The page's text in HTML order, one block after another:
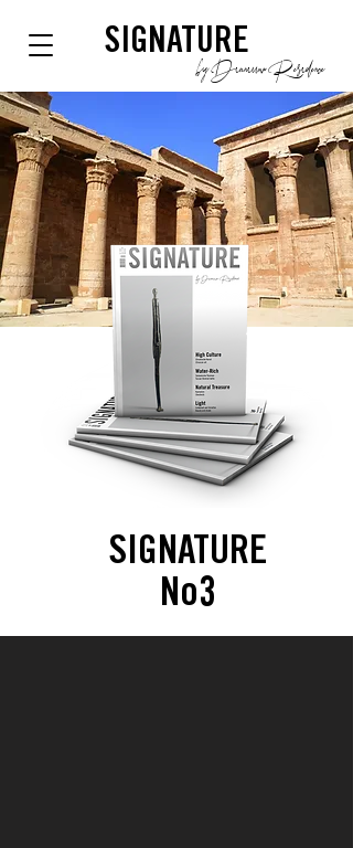
SIGNATURE
by Dianium Residence
SIGNATURE
No3